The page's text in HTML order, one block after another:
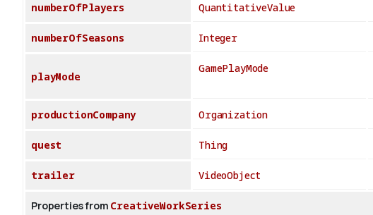
numberOfPlayers QuantitativeValue
numberOfSeasons Integer
playMode
GamePlayMode
productionCompany Organization
quest Thing
trailer VideoObject
Properties from CreativeWorkSeries